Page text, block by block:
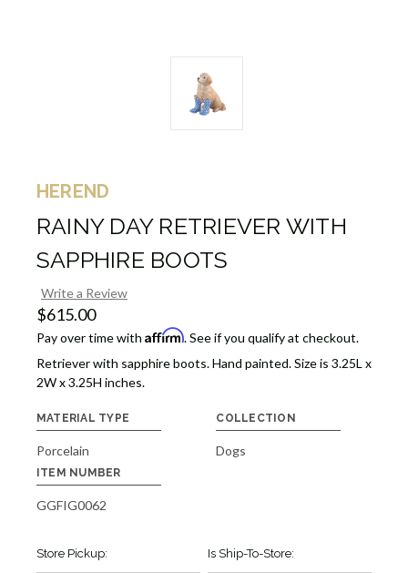
HEREND
RAINY DAY RETRIEVER WITH
SAPPHIRE BOOTS
Write a Review
$615.00
Pay over time with Affirm. See if you qualify at checkout.
Retriever with sapphire boots. Hand painted. Size is 3.25L x
2W x 3.25H inches.
MATERIAL TYPE
Porcelain
COLLECTION
Dogs
ITEM NUMBER
GGFIG0062
Store Pickup: Is Ship-To-Store: